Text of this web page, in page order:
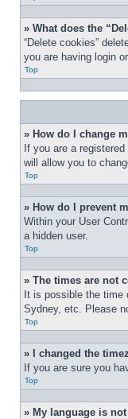
» What does the
“Delete cookies”
you are having login
Top
» How do I change
If you are a
will allow you to
Top
» How do I prevent
Within your User
a hidden user.
Top
» The times are not
It is possible the
Sydney, etc. Please
Top
» I changed the
If you are sure you
Top
» My language is